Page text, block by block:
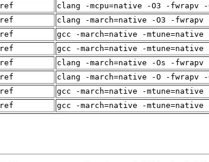
ref clang -mcpu=native -O3 -fwrapv
ref clang -march=native -O3 -
ref gcc -march=native -
ref gcc -march=native -
ref clang -march=native -Os -
ref clang -march=native -O -fwrapv
ref gcc -march=native -
ref gcc -march=native -